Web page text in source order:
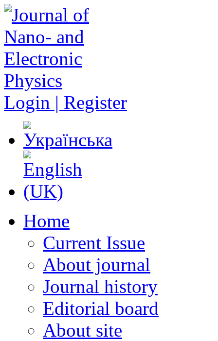
Login | Register
Home
Current Issue
About journal
Journal history
Editorial board
About site